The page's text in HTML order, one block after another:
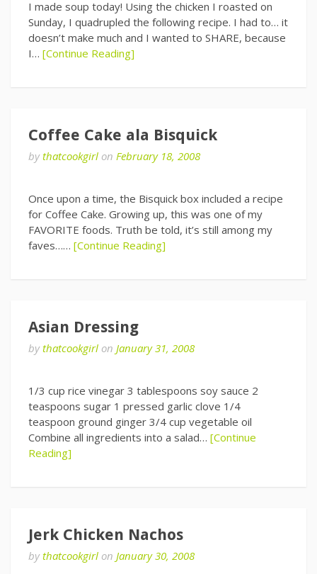
I made soup today! Using the chicken I roasted on
Sunday, I quadrupled the following recipe. I had to… it
doesn’t make much and I wanted to SHARE, because
I… [Continue Reading]
Coffee Cake ala Bisquick
bythatcookgirl on February 18, 2008
Once upon a time, the Bisquick box included a recipe
for Coffee Cake. Growing up, this was one of my
FAVORITE foods. Truth be told, it’s still among my
faves…… [Continue Reading]
Asian Dressing
bythatcookgirl on January 31, 2008
1/3 cup rice vinegar 3 tablespoons soy sauce 2
teaspoons sugar 1 pressed garlic clove 1/4
teaspoon ground ginger 3/4 cup vegetable oil
Combine all ingredients into a salad… [Continue
Reading]
Jerk Chicken Nachos
bythatcookgirl on January 30, 2008